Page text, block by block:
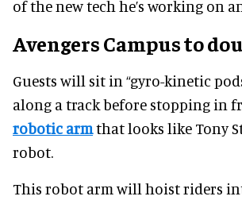
of the new tech he’s working on
Avengers Campus to
Guests will sit in “gyro-kinetic
along a track before stopping in
robotic arm that looks like Tony
robot.
This robot arm will hoist riders